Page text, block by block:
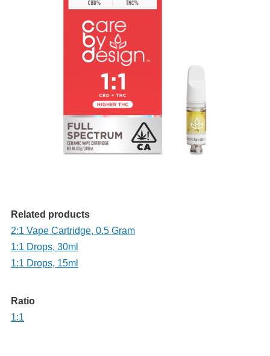
Related products
2:1 Vape Cartridge, 0.5 Gram
1:1 Drops, 30ml
1:1 Drops, 15ml
Ratio
1:1